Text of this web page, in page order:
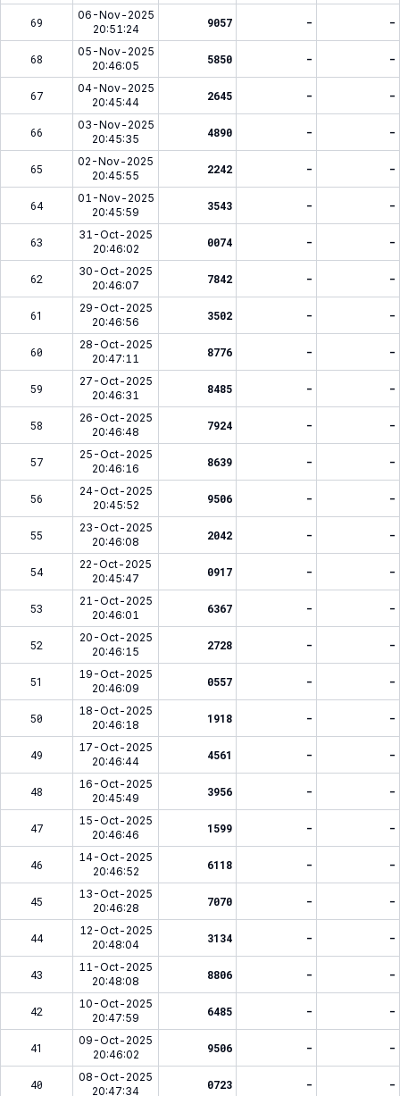
69
06-Nov-2025
20:51:24
9057 - -
68
05-Nov-2025
20:46:05
5850 - -
67
04-Nov-2025
20:45:44
2645 - -
66
03-Nov-2025
20:45:35
4890 - -
65
02-Nov-2025
20:45:55
2242 - -
64
01-Nov-2025
20:45:59
3543 - -
63
31-Oct-2025
20:46:02
0074 - -
62
30-Oct-2025
20:46:07
7842 - -
61
29-Oct-2025
20:46:56
3502 - -
60
28-Oct-2025
20:47:11
8776 - -
59
27-Oct-2025
20:46:31
8485 - -
58
26-Oct-2025
20:46:48
7924 - -
57
25-Oct-2025
20:46:16
8639 - -
56
24-Oct-2025
20:45:52
9506 - -
55
23-Oct-2025
20:46:08
2042 - -
54
22-Oct-2025
20:45:47
0917 - -
53
21-Oct-2025
20:46:01
6367 - -
52
20-Oct-2025
20:46:15
2728 - -
51
19-Oct-2025
20:46:09
0557 - -
50
18-Oct-2025
20:46:18
1918 - -
49
17-Oct-2025
20:46:44
4561 - -
48
16-Oct-2025
20:45:49
3956 - -
47
15-Oct-2025
20:46:46
1599 - -
46
14-Oct-2025
20:46:52
6118 - -
45
13-Oct-2025
20:46:28
7070 - -
44
12-Oct-2025
20:48:04
3134 - -
43
11-Oct-2025
20:48:08
8806 - -
42
10-Oct-2025
20:47:59
6485 - -
41
09-Oct-2025
20:46:02
9506 - -
40
08-Oct-2025
20:47:34
0723 - -